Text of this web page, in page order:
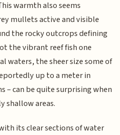
warmth also seems
mullets active and visible
the rocky outcrops defining
the vibrant reef fish one
waters, the sheer size some of
up to a meter in
– can be quite surprising when
shallow areas.
its clear sections of water